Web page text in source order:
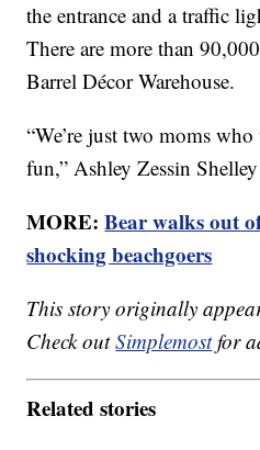
the entrance and a traffic
There are more than
Barrel Décor Warehouse.
“We’re just two moms
fun,” Ashley Zessin
MORE:Bear walks out
shocking beachgoers
This story originally
Check outSimplemostfor
Related stories